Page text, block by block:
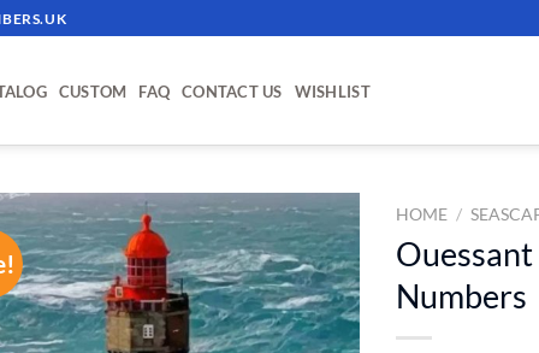
CUSTOM FAQ CONTACT US WISHLIST
ADD TO
WISHLIST
HOME /
Numbers